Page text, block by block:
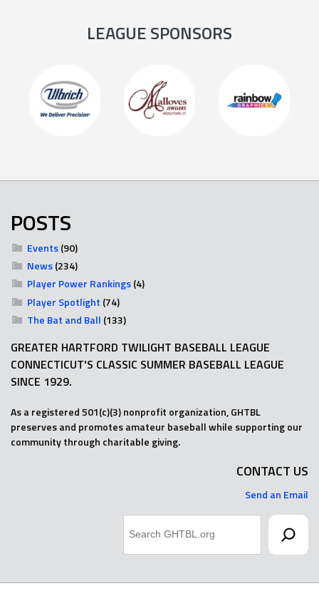
LEAGUE SPONSORS
POSTS
Events(90)
News(234)
Player Power Rankings(4)
Player Spotlight (74)
The Bat and Ball (133)
GREATER HARTFORD TWILIGHT BASEBALL LEAGUE
CONNECTICUT'S CLASSIC SUMMER BASEBALL LEAGUE
SINCE 1929.
As a registered 501(c)(3) nonprofit organization, GHTBL
preserves and promotes amateur baseball while supporting our
community through charitable giving.
CONTACT US
Send an Email